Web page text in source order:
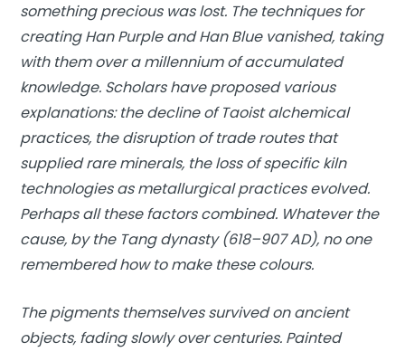
something precious was lost. The techniques for
creating Han Purple and Han Blue vanished, taking
with them over a millennium of accumulated
knowledge. Scholars have proposed various
explanations: the decline of Taoist alchemical
practices, the disruption of trade routes that
supplied rare minerals, the loss of specific kiln
technologies as metallurgical practices evolved.
Perhaps all these factors combined. Whatever the
cause, by the Tang dynasty (618–907 AD), no one
remembered how to make these colours.
The pigments themselves survived on ancient
objects, fading slowly over centuries. Painted